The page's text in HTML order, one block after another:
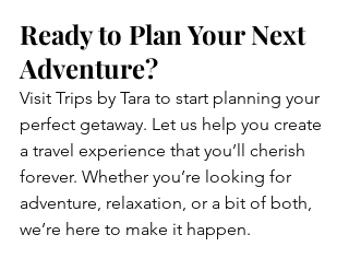
Ready to Plan Your Next
Adventure?
Visit Trips by Tara to start planning your
perfect getaway. Let us help you create
a travel experience that you’ll cherish
forever. Whether you’re looking for
adventure, relaxation, or a bit of both,
we’re here to make it happen.